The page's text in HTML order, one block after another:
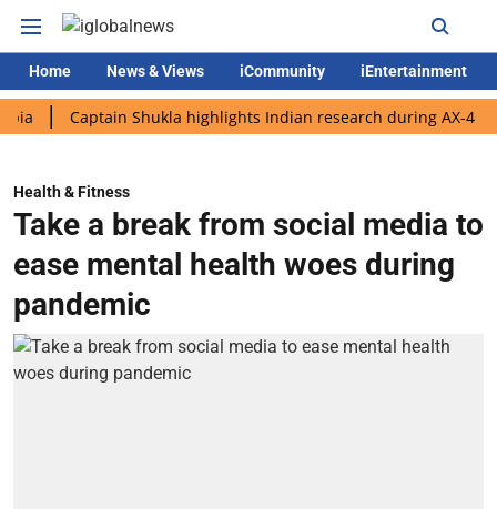
Home News & Views iCommunity iEntertainment
Captain Shukla highlights Indian research during AX-4 mission
Health & Fitness
Take a break from social media to
ease mental health woes during
pandemic